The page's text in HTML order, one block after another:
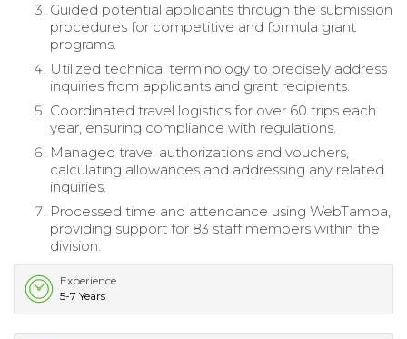
Guided potential applicants through the submission
procedures for competitive and formula grant
programs.
Utilized technical terminology to precisely address
inquiries from applicants and grant recipients.
Coordinated travel logistics for over 60 trips each
year, ensuring compliance with regulations.
Managed travel authorizations and vouchers,
calculating allowances and addressing any related
inquiries.
Processed time and attendance using WebTampa,
providing support for 83 staff members within the
division.
Experience
5-7 Years